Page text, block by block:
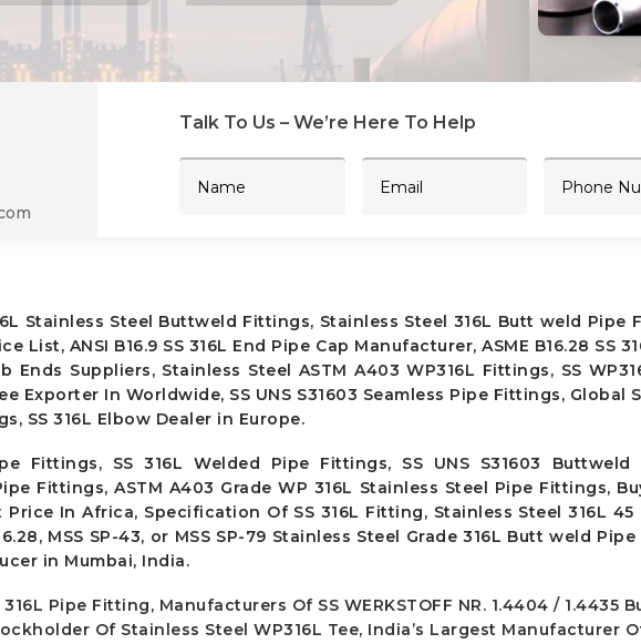
Talk To Us – We’re Here To Help
Stainless Steel Buttweld Fittings, Stainless Steel 316L Butt weld Pipe
List, ANSI B16.9 SS 316L End Pipe Cap Manufacturer, ASME B16.28 SS
Ends Suppliers, Stainless Steel ASTM A403 WP316L Fittings, SS
Exporter In Worldwide, SS UNS S31603 Seamless Pipe Fittings, Global
SS 316L Elbow Dealer in Europe.
Fittings, SS 316L Welded Pipe Fittings, SS UNS S31603 Buttweld
Fittings, ASTM A403 Grade WP 316L Stainless Steel Pipe Fittings,
In Africa, Specification Of SS 316L Fitting, Stainless Steel 316L 45
MSS SP-43, or MSS SP-79 Stainless Steel Grade 316L Butt weld
in Mumbai, India.
Pipe Fitting, Manufacturers Of SS WERKSTOFF NR. 1.4404 / 1.4435
Of Stainless Steel WP316L Tee, India’s Largest Manufacturer